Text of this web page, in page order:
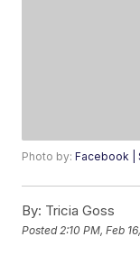
Photo by:Facebook |
By: Tricia Goss
Posted 2:10 PM, Feb